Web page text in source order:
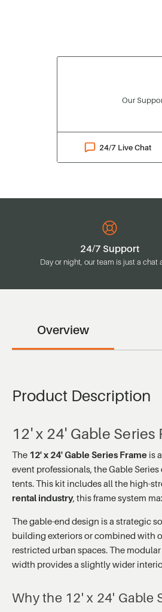
Our
24/7 Live Chat
24/7 Support
Day or night, our team is just a chat
Overview
Product Description
12' x 24' Gable Series
The 12' x 24' Gable Series Frame is
event professionals, the Gable
tents. This kit includes all the high-
rental industry, this frame system
The gable-end design is a strategic
building exteriors or combined with
restricted urban spaces. The
width provides a slightly wider
Why the 12' x 24' Gable